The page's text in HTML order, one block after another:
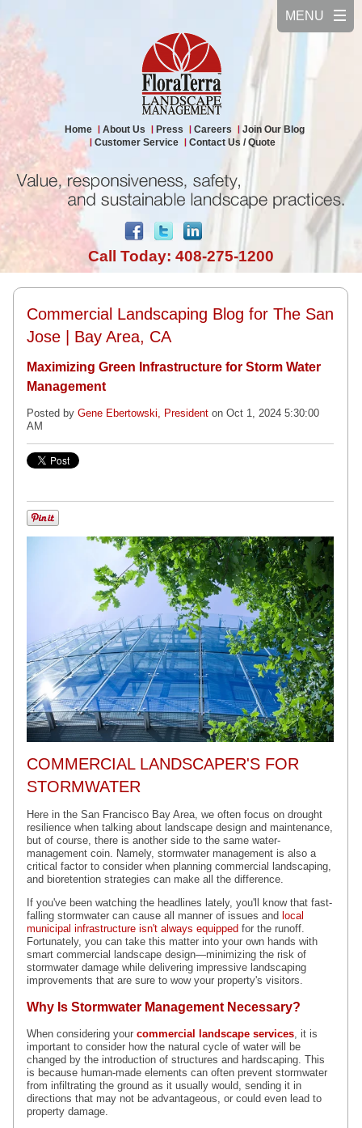
Home About Us Press Careers
Join Our Blog
Customer Service
Contact Us / Quote
Call Today: 408-275-1200
Commercial Landscaping Blog for The San
Jose | Bay Area, CA
Maximizing Green Infrastructure for Storm Water
Management
Posted by Gene Ebertowski, President on Oct 1, 2024 5:30:00
AM
COMMERCIAL LANDSCAPER'S FOR
STORMWATER
Here in the San Francisco Bay Area, we often focus on drought
resilience when talking about landscape design and maintenance,
but of course, there is another side to the same water-
management coin. Namely, stormwater management is also a
critical factor to consider when planning commercial landscaping,
and bioretention strategies can make all the difference.
If you've been watching the headlines lately, you'll know that fast-
falling stormwater can cause all manner of issues and local
municipal infrastructure isn't always equipped for the runoff.
Fortunately, you can take this matter into your own hands with
smart commercial landscape design—minimizing the risk of
stormwater damage while delivering impressive landscaping
improvements that are sure to wow your property's visitors.
Why Is Stormwater Management Necessary?
When considering your commercial landscape services , it is
important to consider how the natural cycle of water will be
changed by the introduction of structures and hardscaping. This
is because human-made elements can often prevent stormwater
from infiltrating the ground as it usually would, sending it in
directions that may not be advantageous, or could even lead to
property damage.